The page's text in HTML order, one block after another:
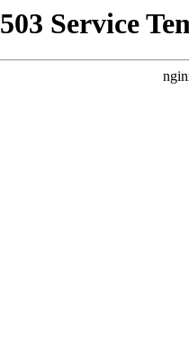
503 Service